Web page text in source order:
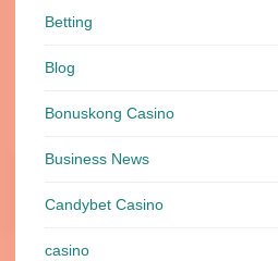
Betting
Blog
Bonuskong Casino
Business News
Candybet Casino
casino